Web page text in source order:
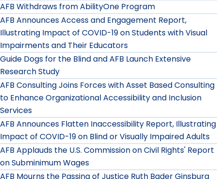
AFB Withdraws from AbilityOne Program
AFB Announces Access and Engagement Report,
Illustrating Impact of COVID-19 on Students with Visual
Impairments and Their Educators
Guide Dogs for the Blind and AFB Launch Extensive
Research Study
AFB Consulting Joins Forces with Asset Based Consulting
to Enhance Organizational Accessibility and Inclusion
Services
AFB Announces Flatten Inaccessibility Report, Illustrating
Impact of COVID-19 on Blind or Visually Impaired Adults
AFB Applauds the U.S. Commission on Civil Rights' Report
on Subminimum Wages
AFB Mourns the Passing of Justice Ruth Bader Ginsburg